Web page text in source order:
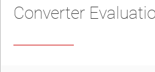
Converter